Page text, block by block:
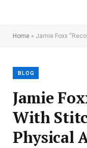
Home » Jamie Foxx
BLOG
Jamie
With
Physical